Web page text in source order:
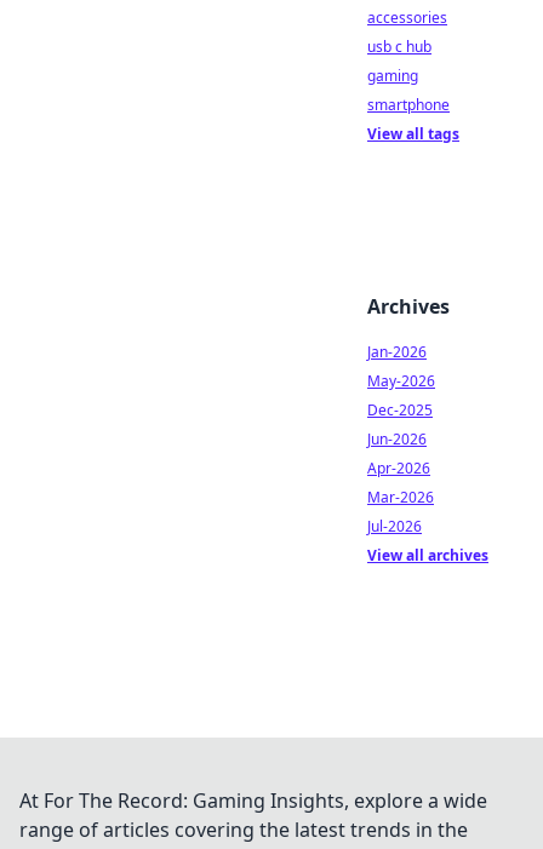
accessories
usb c hub
gaming
smartphone
View all tags
Archives
Jan-2026
May-2026
Dec-2025
Jun-2026
Apr-2026
Mar-2026
Jul-2026
View all archives
At For The Record: Gaming Insights, explore a wide
range of articles covering the latest trends in the